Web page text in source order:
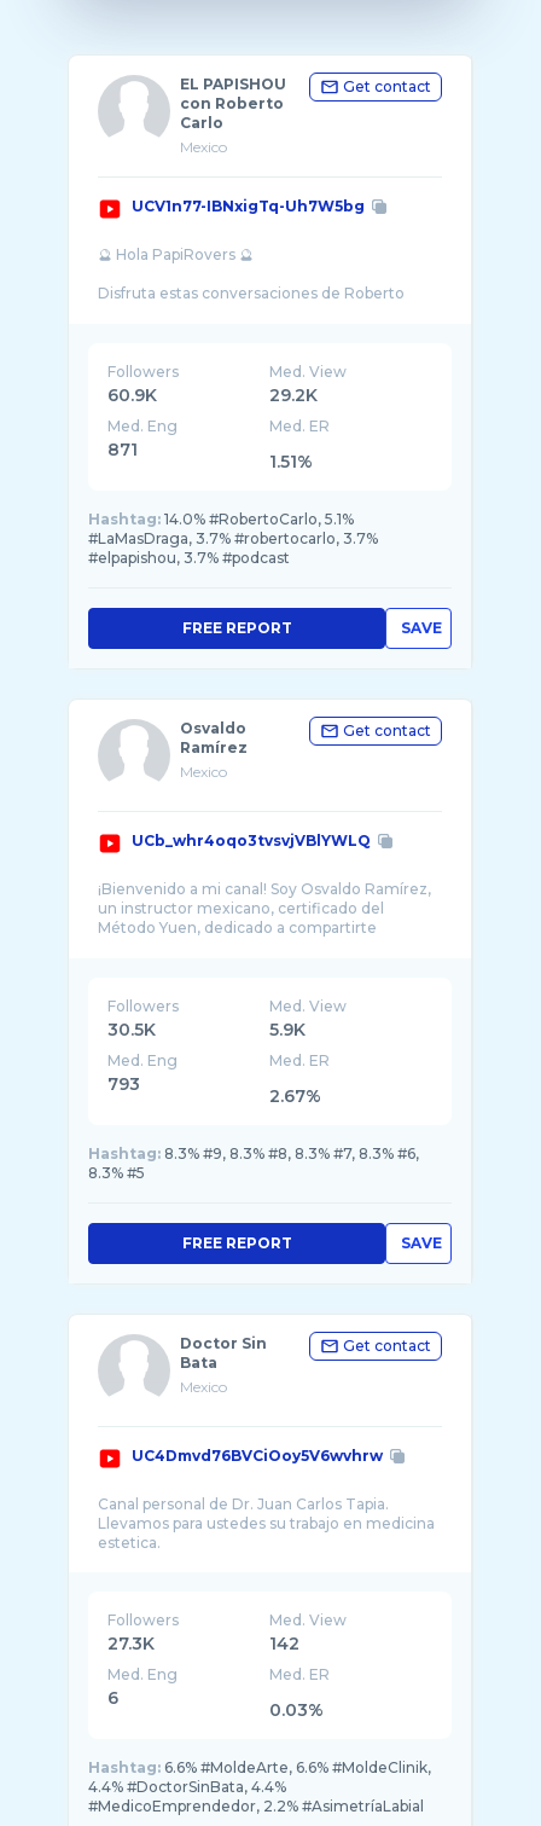
EL PAPISHOU
con Roberto
Carlo
Mexico
Get contact
UCV1n77-IBNxigTq-Uh7W5bg
🔮 Hola PapiRovers 🔮
Disfruta estas conversaciones de Roberto
Followers
60.9K
Med. View
29.2K
Med. Eng
871
Med. ER
1.51%
Hashtag: 14.0% #RobertoCarlo, 5.1%
#LaMasDraga, 3.7% #robertocarlo, 3.7%
#elpapishou, 3.7% #podcast
SAVE
FREE REPORT
Osvaldo
Ramírez
Mexico
Get contact
UCb_whr4oqo3tvsvjVBlYWLQ
¡Bienvenido a mi canal! Soy Osvaldo Ramírez,
un instructor mexicano, certificado del
Método Yuen, dedicado a compartirte
Followers
30.5K
Med. View
5.9K
Med. Eng
793
Med. ER
2.67%
Hashtag: 8.3% #9, 8.3% #8, 8.3% #7, 8.3% #6,
8.3% #5
SAVE
FREE REPORT
Doctor Sin
Bata
Mexico
Get contact
UC4Dmvd76BVCiOoy5V6wvhrw
Canal personal de Dr. Juan Carlos Tapia.
Llevamos para ustedes su trabajo en medicina
Followers
27.3K
Med. View
142
Med. Eng
6
Med. ER
0.03%
Hashtag: 6.6% #MoldeArte, 6.6% #MoldeClinik,
4.4% #DoctorSinBata, 4.4%
#MedicoEmprendedor, 2.2% #AsimetríaLabial